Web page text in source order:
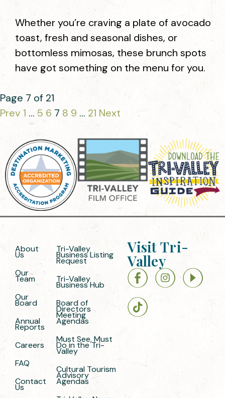
Whether you’re craving a plate of avocado
toast, fresh and seasonal dishes, or
bottomless mimosas, these brunch spots
have got something on the menu for you.
Page 7 of 21
Prev 1 … 5 6 7 8 9 … 21 Next
About
Us
Our
Team
Our
Board
Annual
Reports
Careers
FAQ
Contact
Us
Tri-Valley
Business Listing
Request
Tri-Valley
Business Hub
Board of
Directors
Meeting
Agendas
Must See, Must
Do in the Tri-
Valley
Cultural Tourism
Advisory
Agendas
Visit Tri-
Valley